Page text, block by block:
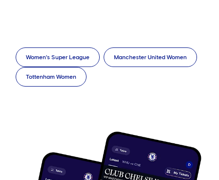
Women's Super League Manchester United Women
Tottenham Women